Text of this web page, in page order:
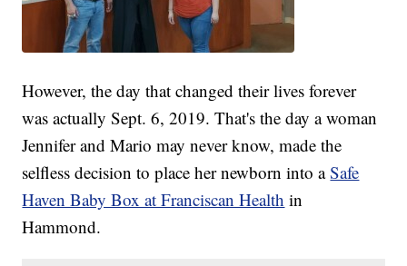
However, the day that changed their lives forever
was actually Sept. 6, 2019. That's the day a woman
Jennifer and Mario may never know, made the
selfless decision to place her newborn into aSafe
Haven Baby Box at Franciscan Health in
Hammond.